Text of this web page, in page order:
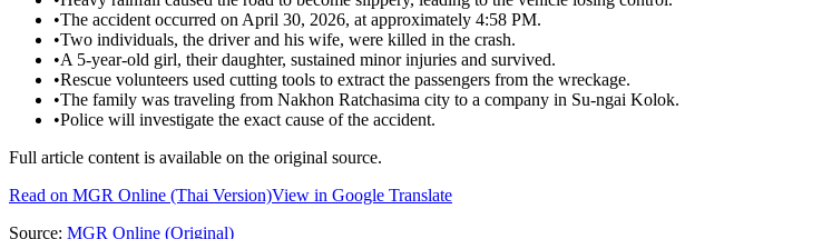
•The accident occurred on April 30, 2026, at approximately 4:58 PM.
•Two individuals, the driver and his wife, were killed in the crash.
•A 5-year-old girl, their daughter, sustained minor injuries and survived.
•Rescue volunteers used cutting tools to extract the passengers from the wreckage.
•The family was traveling from Nakhon Ratchasima city to a company in Su-ngai Kolok.
•Police will investigate the exact cause of the accident.
Full article content is available on the original source.
Read on MGR Online (Thai Version)View in Google Translate
Source: MGR Online (Original)